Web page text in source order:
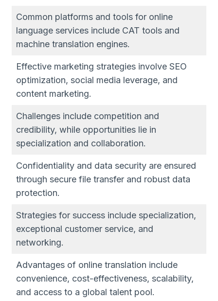
Common platforms and tools for online
language services include CAT tools and
machine translation engines.
Effective marketing strategies involve SEO
optimization, social media leverage, and
content marketing.
Challenges include competition and
credibility, while opportunities lie in
specialization and collaboration.
Confidentiality and data security are ensured
through secure file transfer and robust data
protection.
Strategies for success include specialization,
exceptional customer service, and
networking.
Advantages of online translation include
convenience, cost-effectiveness, scalability,
and access to a global talent pool.